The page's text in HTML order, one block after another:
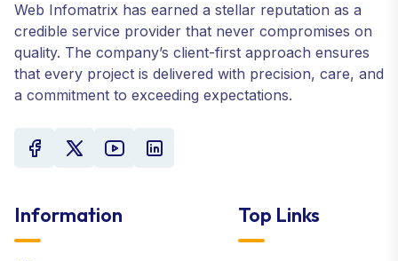
Web Infomatrix has earned a stellar reputation as a
credible service provider that never compromises on
quality. The company’s client-first approach ensures
that every project is delivered with precision, care, and
a commitment to exceeding expectations.
Information Top Links